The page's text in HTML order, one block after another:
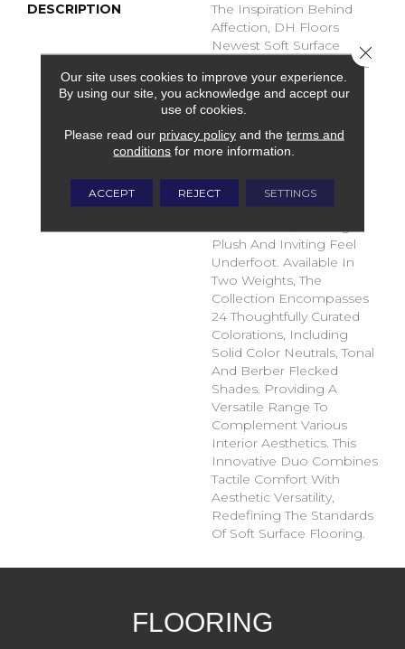
DESCRIPTION
The Inspiration Behind
Affection, DH Floors
Newest Soft Surface
Introductions, Lies In The
Pursuit Of Creating
Luxurious And Enduring
Spaces That Evoke A
Sense Of Warmth And
Admiration. Crafted With
These Products Boast A
Sophisticated Cut-Pile
Plush And Inviting Feel
Underfoot. Available In
Two Weights, The
Collection Encompasses
24 Thoughtfully Curated
Colorations, Including
Solid Color Neutrals, Tonal
And Berber Flecked
Shades. Providing A
Versatile Range To
Complement Various
Interior Aesthetics. This
Innovative Duo Combines
Tactile Comfort With
Aesthetic Versatility,
Redefining The Standards
Of Soft Surface Flooring.
FLOORING
Our site uses cookies to improve your experience.
By using our site, you acknowledge and accept our
use of cookies.
Please read our privacy policyand the terms and
conditions for more information.
ACCEPT REJECT SETTINGS
Close